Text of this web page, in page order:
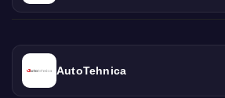
AutoTehnica